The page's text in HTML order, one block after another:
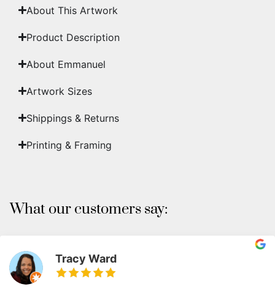
About This Artwork
Product Description
About Emmanuel
Artwork Sizes
Shippings & Returns
Printing & Framing
What our customers say:
Tracy Ward